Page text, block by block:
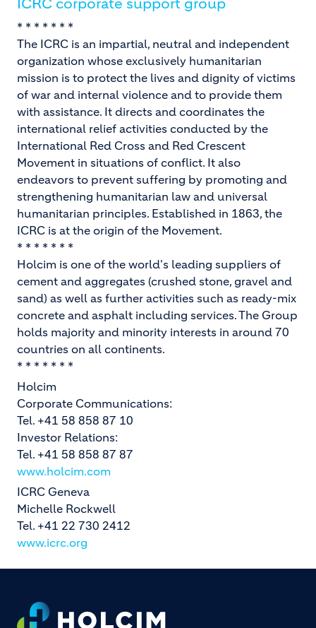
ICRC corporate support group
* * * * * * *
The ICRC is an impartial, neutral and independent
organization whose exclusively humanitarian
mission is to protect the lives and dignity of victims
of war and internal violence and to provide them
with assistance. It directs and coordinates the
international relief activities conducted by the
International Red Cross and Red Crescent
Movement in situations of conflict. It also
endeavors to prevent suffering by promoting and
strengthening humanitarian law and universal
humanitarian principles. Established in 1863, the
ICRC is at the origin of the Movement.
* * * * * * *
Holcim is one of the world's leading suppliers of
cement and aggregates (crushed stone, gravel and
sand) as well as further activities such as ready-mix
concrete and asphalt including services. The Group
holds majority and minority interests in around 70
countries on all continents.
* * * * * * *
Holcim
Corporate Communications:
Tel. +41 58 858 87 10
Investor Relations:
Tel. +41 58 858 87 87
www.holcim.com
ICRC Geneva
Michelle Rockwell
Tel. +41 22 730 2412
www.icrc.org
Footer